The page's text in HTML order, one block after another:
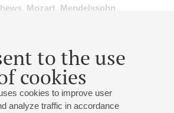
to the use
cookies
cookies to improve user
analyze traffic in accordance
, Mozart, Mendelssohn